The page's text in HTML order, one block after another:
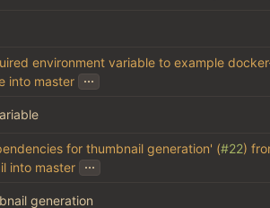
environment variable to example
into master ...
for thumbnail generation' (#22)
into master ...
generation